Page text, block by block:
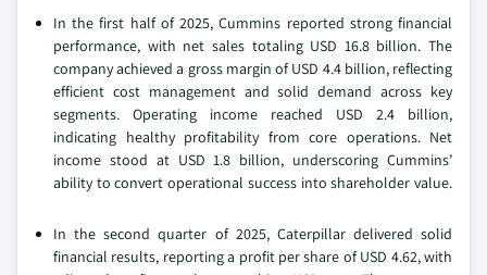
In the first half of 2025, Cummins reported strong financial
performance, with net sales totaling USD 16.8 billion. The
company achieved a gross margin of USD 4.4 billion, reflecting
efficient cost management and solid demand across key
segments. Operating income reached USD 2.4 billion,
indicating healthy profitability from core operations. Net
income stood at USD 1.8 billion, underscoring Cummins’
ability to convert operational success into shareholder value.
In the second quarter of 2025, Caterpillar delivered solid
financial results, reporting a profit per share of USD 4.62, with